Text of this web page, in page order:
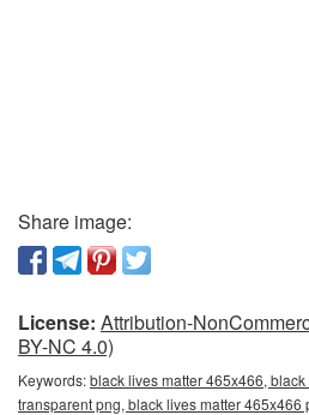
Share image:
License: Attribution-
BY-NC 4.0)
Keywords:black lives matter 465x466,
transparent png, black lives matter 465x466